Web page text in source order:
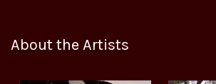
About the Artists